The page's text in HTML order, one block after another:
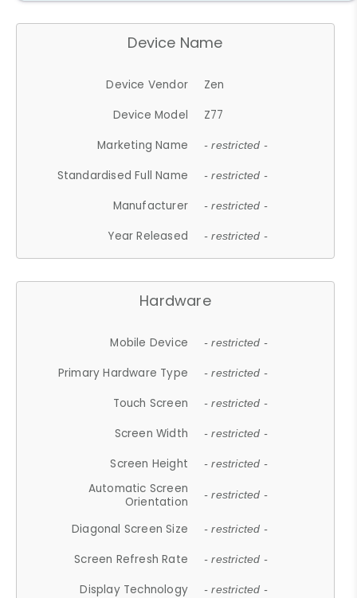
Device Name
Device Vendor
Zen
Device Model
Z77
Marketing Name
- restricted -
Standardised Full Name - restricted -
Manufacturer - restricted -
Year Released - restricted -
Hardware
Mobile Device - restricted -
Primary Hardware Type - restricted -
Touch Screen - restricted -
Screen Width - restricted -
Screen Height - restricted -
Automatic Screen
Orientation
- restricted -
Diagonal Screen Size - restricted -
Screen Refresh Rate - restricted -
Display Technology - restricted -